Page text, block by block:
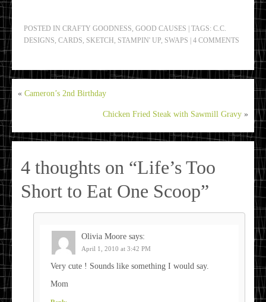
POSTED IN CRAFTY GOODNESS, GOOD CAUSES | TAGS: C.C.
DESIGNS, CARDS, SKETCH, STAMPIN' UP, SWAPS | 4 COMMENTS
« Cameron’s 2nd Birthday
Chicken Fried Steak with Sawmill Gravy »
4 thoughts on “Life’s Too
Short to Eat One Scoop”
Olivia Moore says:
April 1, 2010 at 3:42 PM
Very cute ! Sounds like something I would say.
Mom